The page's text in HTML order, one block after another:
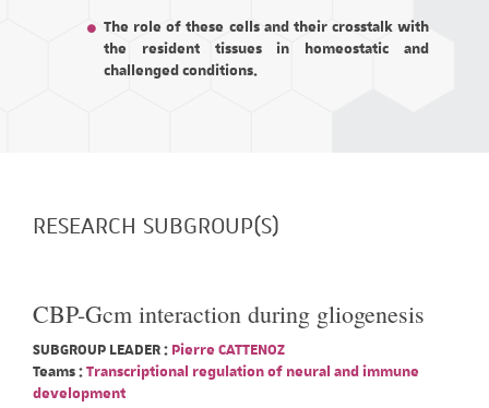
The role of these cells and their crosstalk with
the resident tissues in homeostatic and
challenged conditions.
RESEARCH SUBGROUP(S)
CBP-Gcm interaction during gliogenesis
SUBGROUP LEADER : Pierre CATTENOZ
Teams :Transcriptional regulation of neural and immune
development